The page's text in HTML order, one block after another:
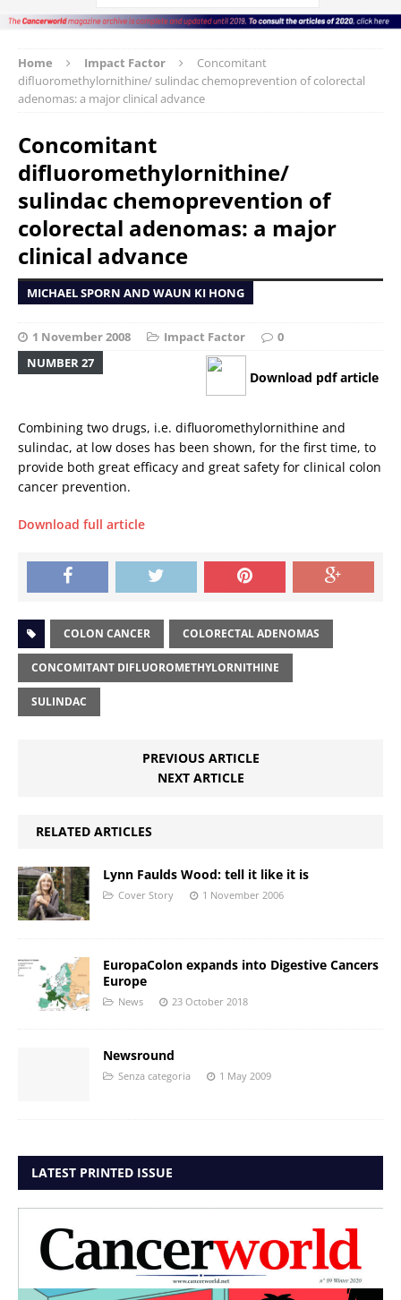
Home Impact Factor
Concomitant
difluoromethylornithine/ sulindac chemoprevention of colorectal
adenomas: a major clinical advance
Concomitant
difluoromethylornithine/
sulindac chemoprevention of
colorectal adenomas: a major
clinical advance
MICHAEL SPORN AND WAUN KI HONG
1 November 2008 Impact Factor
0
NUMBER 27
Download pdf article
Combining two drugs, i.e. difluoromethylornithine and
sulindac, at low doses has been shown, for the first time, to
provide both great efficacy and great safety for clinical colon
cancer prevention.
Download full article
COLON CANCER COLORECTAL ADENOMAS
CONCOMITANT DIFLUOROMETHYLORNITHINE
SULINDAC
PREVIOUS ARTICLE
NEXT ARTICLE
RELATED ARTICLES
Lynn Faulds Wood: tell it like it is
Cover Story 1 November 2006
EuropaColon expands into Digestive Cancers
Europe
News 23 October 2018
Newsround
Senza categoria 1 May 2009
LATEST PRINTED ISSUE